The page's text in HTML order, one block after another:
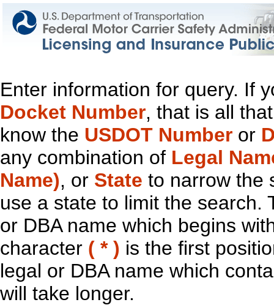
Enter information for query. If
Docket Number, that is all
know the USDOT Number or
any combination of Legal
Name), or State to narrow the
use a state to limit the search.
or DBA name which begins
character ( * ) is the first
legal or DBA name which
will take longer.